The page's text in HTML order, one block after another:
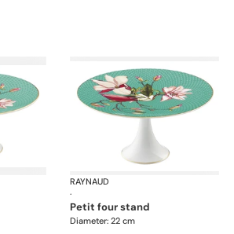
Trésor fleuri
RAYNAUD
·
petit four stand
Diameter: 22 cm